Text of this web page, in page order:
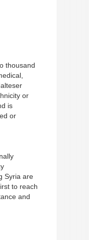
thousand
or
is
or
Syria are
to reach
and